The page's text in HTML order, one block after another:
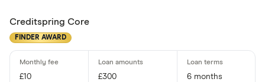
Creditspring Core
FINDER AWARD
£10 £300 6 months